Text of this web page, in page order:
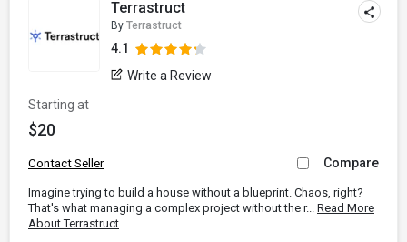
Terrastruct
By Terrastruct
4.1
Write a Review
Starting at
$20
Contact Seller Compare
Imagine trying to build a house without a blueprint. Chaos, right?
That's what managing a complex project without the r... Read More
About Terrastruct